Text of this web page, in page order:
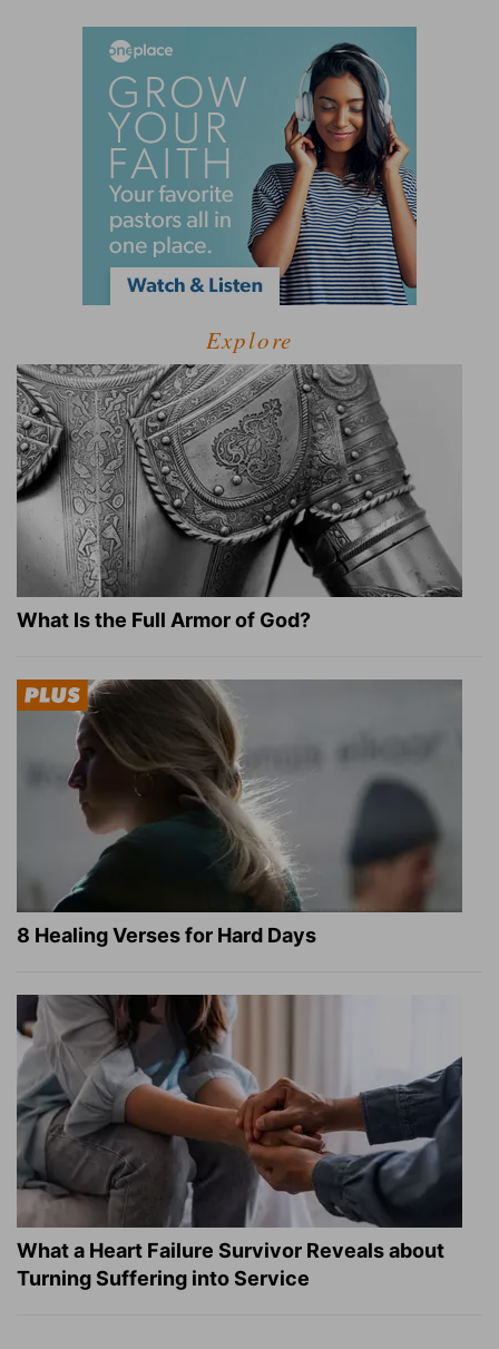
Explore
What Is the Full Armor of God?
8 Healing Verses for Hard Days
What a Heart Failure Survivor Reveals about
Turning Suffering into Service